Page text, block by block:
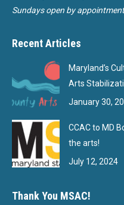
Sundays open by
Recent Articles
Maryland’s
Arts
January 30,
CCAC to MD
the arts!
July 12, 2024
Thank You MSAC!